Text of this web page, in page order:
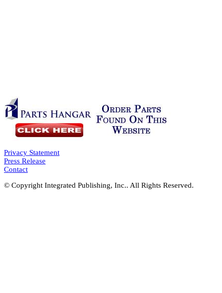
Privacy Statement
Press Release
Contact
© Copyright Integrated Publishing, Inc.. All Rights Reserved.